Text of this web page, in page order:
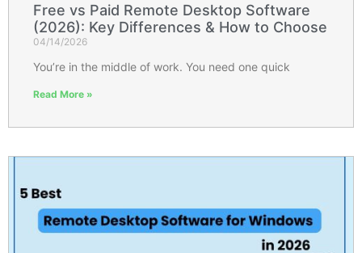
Free vs Paid Remote Desktop Software
(2026): Key Differences & How to Choose
04/14/2026
You’re in the middle of work. You need one quick
Read More »